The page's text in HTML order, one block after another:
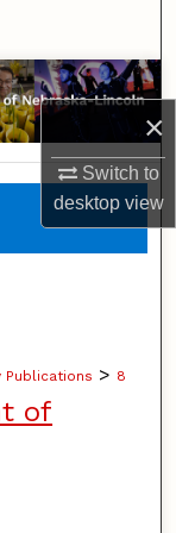
×
Switch to
desktopview
Publications > 8
of